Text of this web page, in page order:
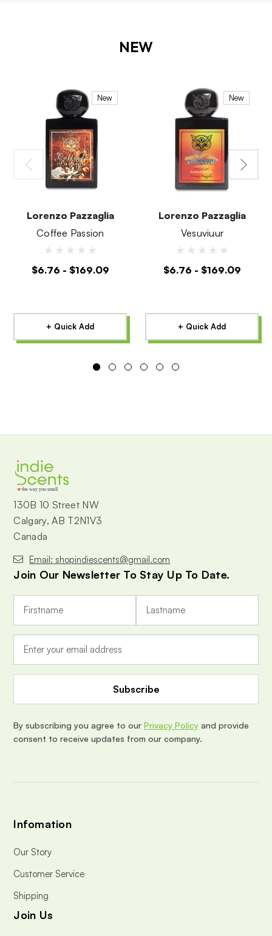
NEW
New
Lorenzo Pazzaglia
Coffee Passion
$6.76 - $169.09
+ Quick Add
New
Lorenzo Pazzaglia
Vesuviuur
$6.76 - $169.09
+ Quick Add
the way you smell
130B 10 Street NW
Calgary, AB T2N1V3
Canada
Email: shopindiescents@gmail.com
Join Our Newsletter To Stay Up To Date.
a
A
r
e
By subscribing you agree to ourPrivacy Policy and provide
consent to receive updates from our company.
Infomation
Our Story
Customer Service
Shipping
Join Us